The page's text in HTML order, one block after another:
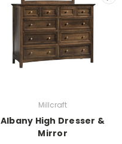
Millcraft
Albany High Dresser &
Mirror